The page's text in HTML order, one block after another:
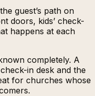
guest’s path on
doors, kids’ check-
happens at each
completely. A
in desk and the
for churches whose